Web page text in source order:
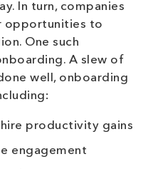
In turn, companies
opportunities to
One such
A slew of
well, onboarding
productivity gains
engagement